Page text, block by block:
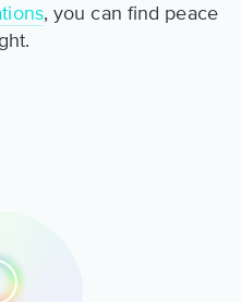
, you can find peace